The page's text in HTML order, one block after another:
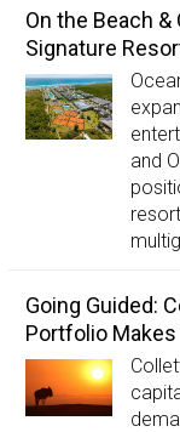
On the Beach
Signature
and
Going Guided:
Portfolio Makes